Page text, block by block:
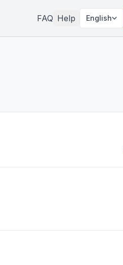
FAQ Help English